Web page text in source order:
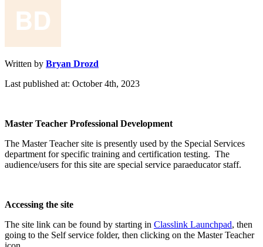
Written by Bryan Drozd
Last published at: October 4th, 2023
Master Teacher Professional Development
The Master Teacher site is presently used by the Special Services
department for specific training and certification testing. The
audience/users for this site are special service paraeducator staff.
Accessing the site
The site link can be found by starting in Classlink Launchpad, then
going to the Self service folder, then clicking on the Master Teacher